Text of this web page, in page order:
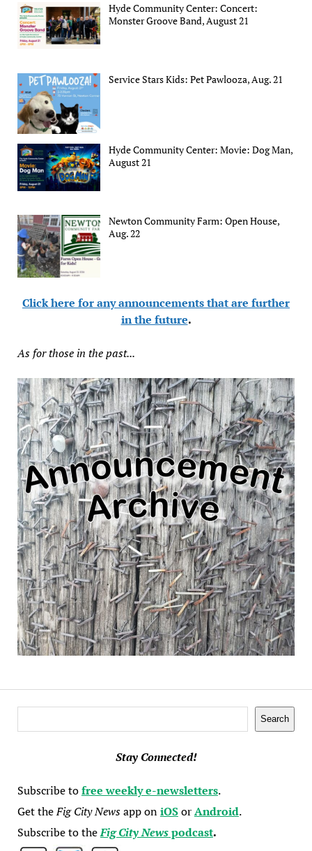
Hyde Community Center: Concert:
Monster Groove Band, August 21
Service Stars Kids: Pet Pawlooza, Aug. 21
Hyde Community Center: Movie: Dog Man,
August 21
Newton Community Farm: Open House,
Aug. 22
Click here for any announcements that are further
in the future.
As for those in the past...
Search
Stay Connected!
Subscribe tofree weekly e-newsletters.
Get theFig City Newsapp oniOSorAndroid.
Subscribe to theFig City Newspodcast.